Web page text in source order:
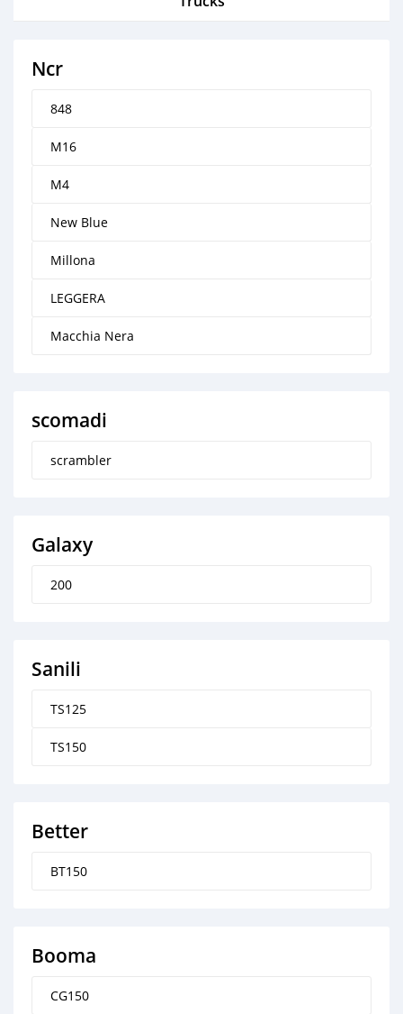
Ncr
848
M16
M4
New Blue
Millona
LEGGERA
Macchia Nera
scomadi
scrambler
Galaxy
200
Sanili
TS125
TS150
Better
BT150
Booma
CG150